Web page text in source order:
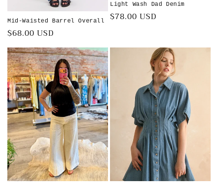
Mid-Waisted Barrel Overall
Regular
price
$68.00 USD
Light Wash Dad Denim
Regular
$78.00 USD